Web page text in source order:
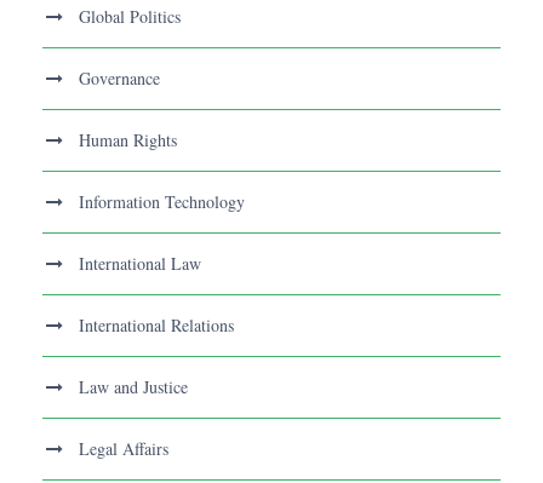
Global Politics
Governance
Human Rights
Information Technology
International Law
International Relations
Law and Justice
Legal Affairs